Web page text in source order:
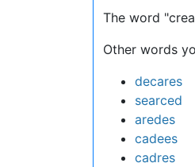
The word
Other words
decares
searced
aredes
cadees
cadres